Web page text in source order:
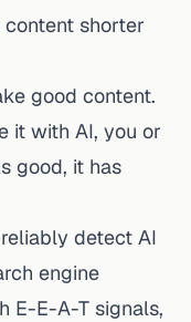
shorter
good content.
it with AI, you or
good, it has
detect AI
engine
E-E-A-T signals,